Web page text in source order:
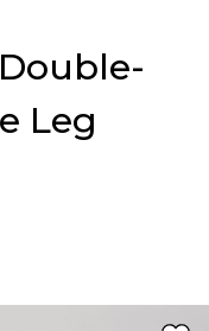
Double-
Leg